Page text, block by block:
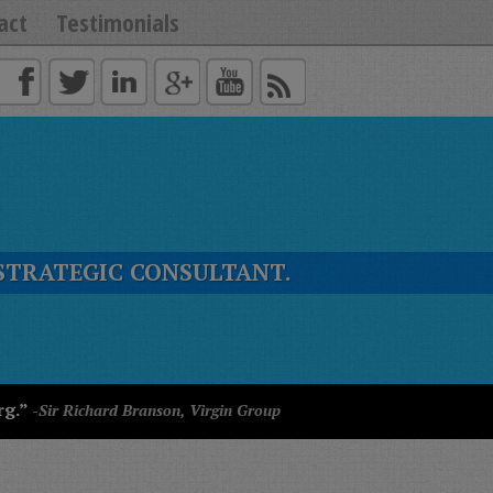
Testimonials
CONSULTANT.
-Sir Richard Branson, Virgin Group